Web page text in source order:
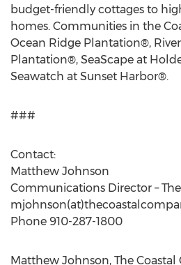
budget-friendly cottages to
homes. Communities in the
Ocean Ridge Plantation®,
Plantation®, SeaScape at
Seawatch at Sunset Harbor®.
###
Contact:
Matthew Johnson
Communications Director –
Phone 910-287-1800
Matthew Johnson, The Coastal